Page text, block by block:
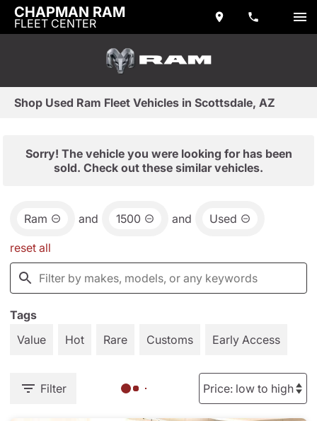
CHAPMAN RAM
FLEET CENTER
Shop Used Ram Fleet Vehicles in Scottsdale, AZ
Sorry! The vehicle you were looking for has been
sold. Check out these similar vehicles.
Ram and 1500 and Used
reset all
Tags
Value
Hot Rare Customs Early Access
Filter